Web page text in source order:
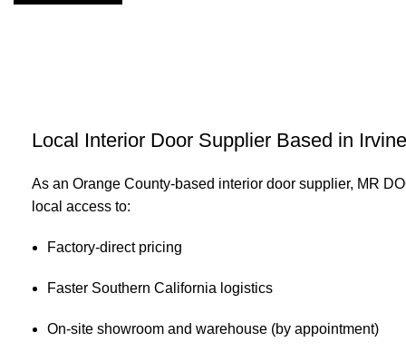
Local Interior Door Supplier Based in Irvine
As an Orange County-based interior door supplier, MR
local access to:
Factory-direct pricing
Faster Southern California logistics
On-site showroom and warehouse (by appointment)